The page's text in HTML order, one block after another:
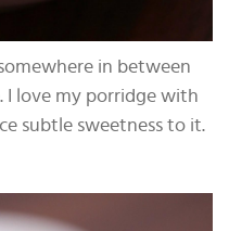
in between
I love my porridge with
subtle sweetness to it.